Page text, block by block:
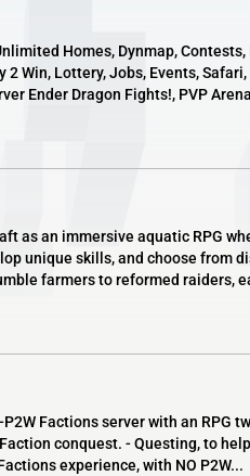
Homes, Dynmap,
2 Win, Lottery, Jobs, Events,
Ender Dragon Fights!, PVP
as an immersive aquatic RPG
unique skills, and choose from
farmers to reformed raiders,
Factions server with an RPG
conquest. - Questing, to
experience, with NO P2W...